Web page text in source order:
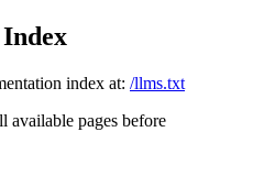
index at: /llms.txt
available pages before